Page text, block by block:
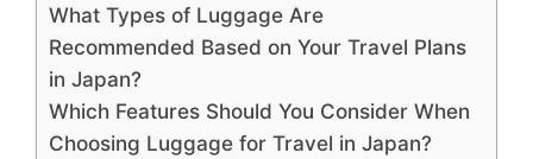
What Types of Luggage Are
Recommended Based on Your Travel Plans
in Japan?
Which Features Should You Consider When
Choosing Luggage for Travel in Japan?